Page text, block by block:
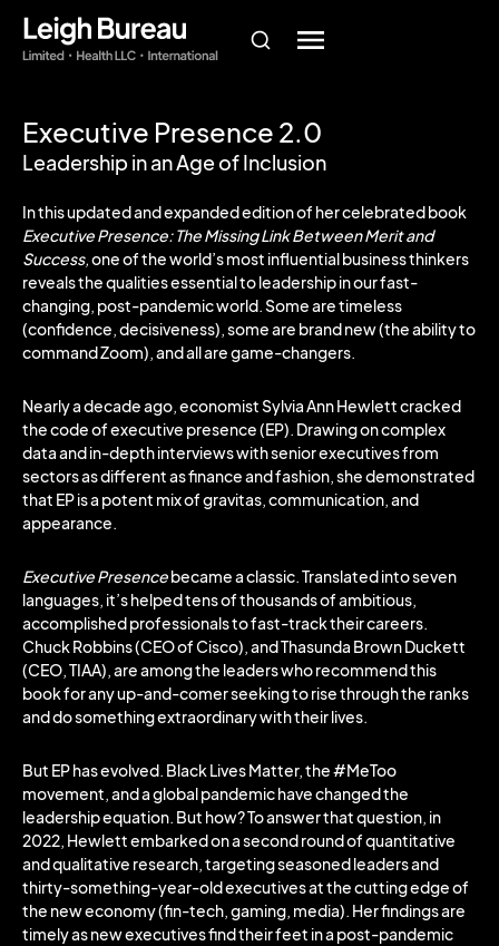
Executive Presence 2.0
Leadership in an Age of Inclusion
In this updated and expanded edition of her celebrated book
Executive Presence: The Missing Link Between Merit and
Success,one of the world’s most influential business thinkers
reveals the qualities essential to leadership in our fast-
changing, post-pandemic world. Some are timeless
(confidence, decisiveness), some are brand new (the ability to
command Zoom), and all are game-changers.
Nearly a decade ago, economist Sylvia Ann Hewlett cracked
the code of executive presence (EP). Drawing on complex
data and in-depth interviews with senior executives from
sectors as different as finance and fashion, she demonstrated
that EP is a potent mix of gravitas, communication, and
appearance.
Executive Presencebecame a classic. Translated into seven
languages, it’s helped tens of thousands of ambitious,
accomplished professionals to fast-track their careers.
Chuck Robbins (CEO of Cisco), and Thasunda Brown Duckett
(CEO, TIAA), are among the leaders who recommend this
book for any up-and-comer seeking to rise through the ranks
and do something extraordinary with their lives.
But EP has evolved. Black Lives Matter, the #MeToo
movement, and a global pandemic have changed the
leadership equation. But how? To answer that question, in
2022, Hewlett embarked on a second round of quantitative
and qualitative research, targeting seasoned leaders and
thirty-something-year-old executives at the cutting edge of
the new economy (fin-tech, gaming, media). Her findings are
timely as new executives find their feet in a post-pandemic